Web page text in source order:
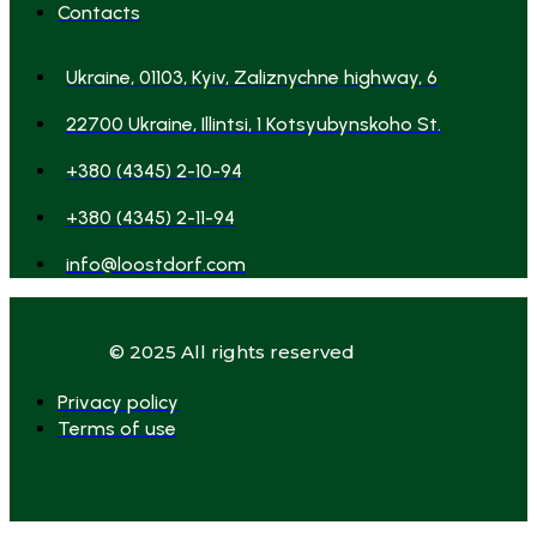
Contacts
Ukraine, 01103, Kyiv, Zaliznychne highway, 6
22700 Ukraine, Illintsi, 1 Kotsyubynskoho St.
+380 (4345) 2-10-94
+380 (4345) 2-11-94
info@loostdorf.com
© 2025 All rights reserved
Privacy policy
Terms of use